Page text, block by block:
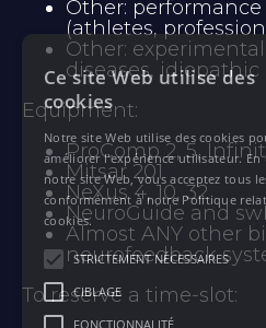
Other:
(athletes,
Other:
diseases, idiopathic
Equipment:
ProComp 2, 5,
Mitsar 201
NeXus 4, 10, 32
NeuroGuide and
Almost ANY other
neurofeedback
To reserve a time-slot:
Ce site Web utilise des
cookies
Notre site Web utilise des cookies
améliorer l'expérience utilisateur.
notre site Web, vous acceptez tous
conformément à notre Politique
cookies.
STRICTEMENT NÉCESSAIRES
CIBLAGE
FONCTIONNALITÉ